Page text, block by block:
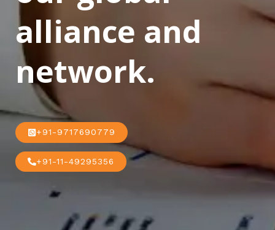
alliance and
network.
+91-9717690779
+91-11-49295356